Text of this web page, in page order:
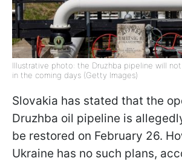
Illustrative photo: the Druzhba pipeline will
in the coming days (Getty Images)
Slovakia has stated that the
Druzhba oil pipeline is
be restored on February 26.
Ukraine has no such plans,